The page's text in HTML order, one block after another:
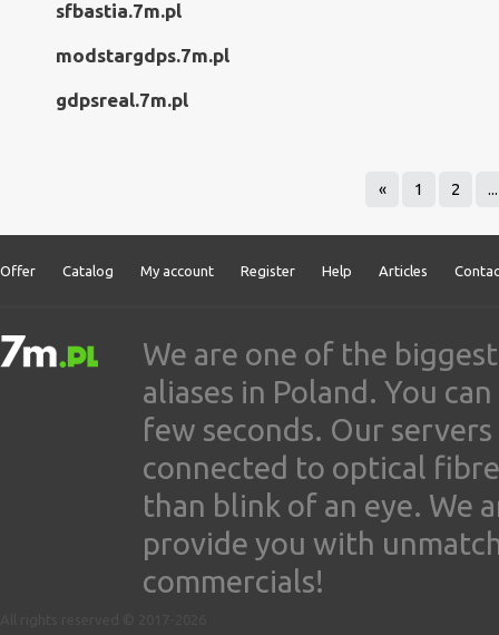
sfbastia.7m.pl
modstargdps.7m.pl
gdpsreal.7m.pl
« 1 2 ...
Offer Catalog My account Register Help Articles
We are one of the
aliases in Poland. You
few seconds. Our
connected to optical
than blink of an eye. We
provide you with
commercials!